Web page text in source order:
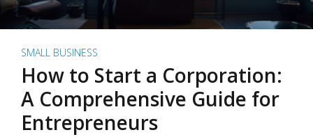
SMALL BUSINESS
How to Start a Corporation:
A Comprehensive Guide for
Entrepreneurs